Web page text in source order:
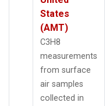
States
(AMT)
C3H8
measurements
from surface
air samples
collected in